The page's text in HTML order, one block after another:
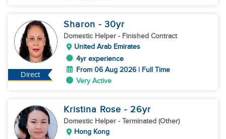
Direct
Sharon - 30yr
Domestic Helper - Finished Contract
United Arab Emirates
4yr experience
From 06 Aug 2026 | Full Time
Very Active
Kristina Rose - 26yr
Domestic Helper - Terminated (Other)
Hong Kong